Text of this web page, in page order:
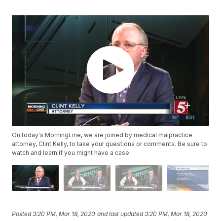
On today's MorningLine, we are joined by medical malpractice
attorney, Clint Kelly, to take your questions or comments. Be sure to
watch and learn if you might have a case.
Posted3:20 PM, Mar 18, 2020 and last updated 3:20 PM, Mar 18, 2020